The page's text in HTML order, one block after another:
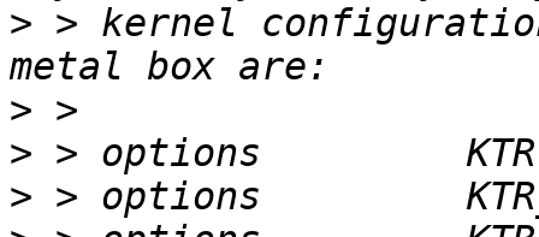
> > kernel
>
>
>